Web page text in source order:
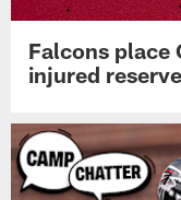
Falcons place
injured reserve